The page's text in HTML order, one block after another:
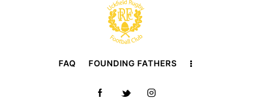
FAQ FOUNDING FATHERS